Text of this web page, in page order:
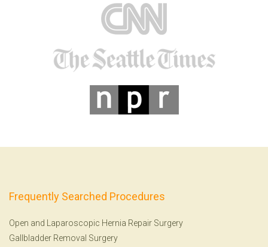
Frequently Searched Procedures
Open and Laparoscopic Hernia Repair Surgery
Gallbladder Removal Surgery